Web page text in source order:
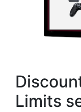
Limits